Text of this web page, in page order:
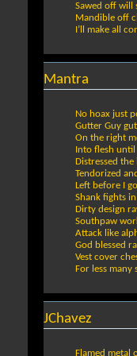
Sawed off
Mandible off
I’ll make all
Mantra
No hoax just
Gutter Guy
On the right
Into flesh
Distressed
Tendorized
Left before I
Shank fights
Dirty design
Southpaw
Attack like
God blessed
Vest cover
For less
JChavez
Flamed metal